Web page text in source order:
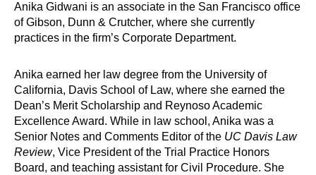
Anika Gidwani is an associate in the San Francisco office
of Gibson, Dunn & Crutcher, where she currently
practices in the firm’s Corporate Department.
Anika earned her law degree from the University of
California, Davis School of Law, where she earned the
Dean’s Merit Scholarship and Reynoso Academic
Excellence Award. While in law school, Anika was a
Senior Notes and Comments Editor of the UC Davis Law
Review, Vice President of the Trial Practice Honors
Board, and teaching assistant for Civil Procedure. She